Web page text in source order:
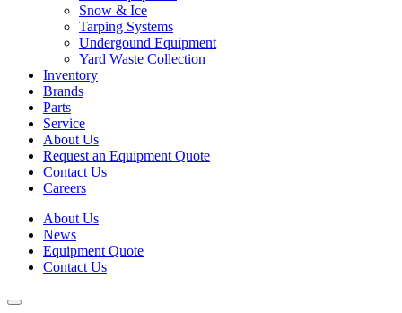
Snow & Ice
Tarping Systems
Undergound Equipment
Yard Waste Collection
Inventory
Brands
Parts
Service
About Us
Request an Equipment Quote
Contact Us
Careers
About Us
News
Equipment Quote
Contact Us